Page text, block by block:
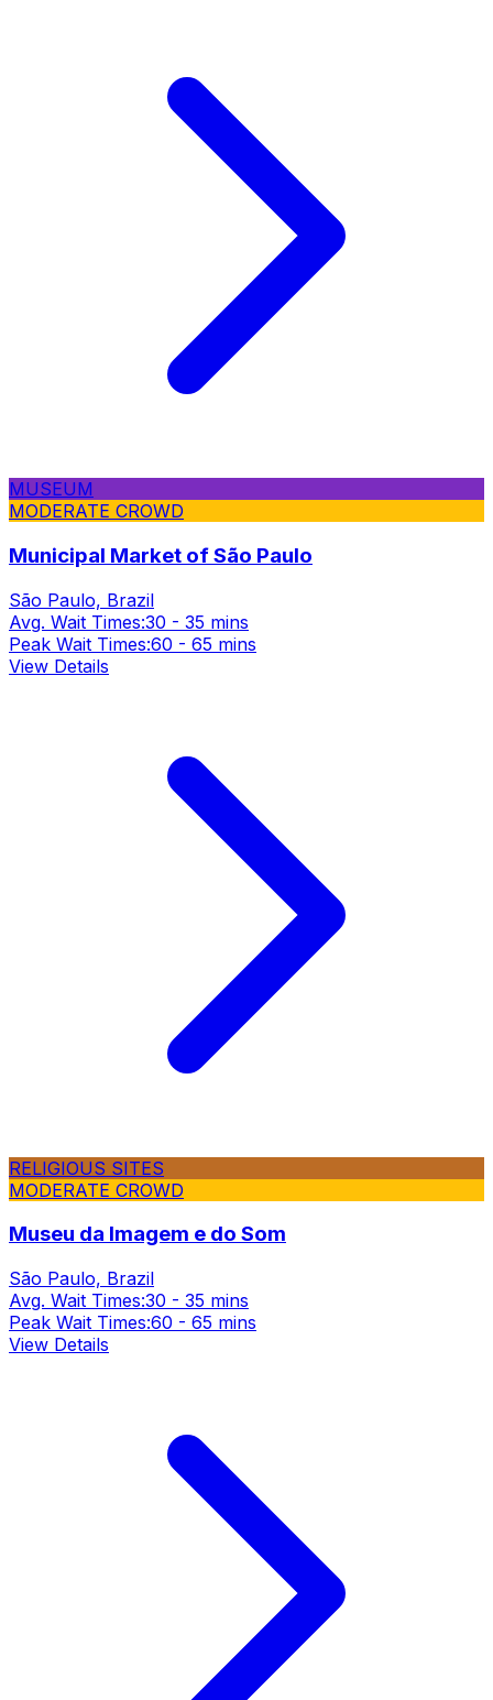
MUSEUM
MODERATE CROWD
Municipal Market of São Paulo
São Paulo, Brazil
Avg. Wait Times:30 - 35 mins
Peak Wait Times:60 - 65 mins
View Details
RELIGIOUS SITES
MODERATE CROWD
Museu da Imagem e do Som
São Paulo, Brazil
Avg. Wait Times:30 - 35 mins
Peak Wait Times:60 - 65 mins
View Details